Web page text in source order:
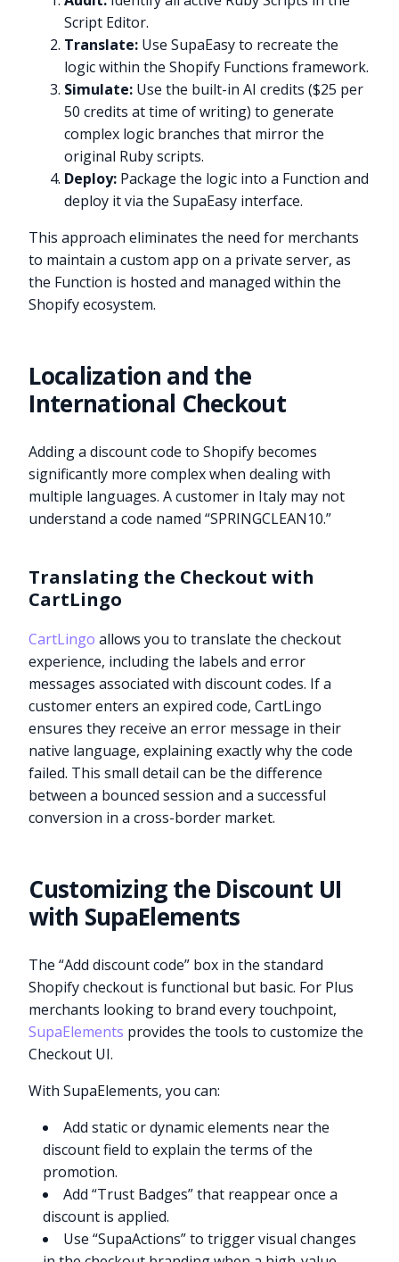
Script Editor.
Translate: Use SupaEasy to recreate the
logic within the Shopify Functions framework.
Simulate: Use the built-in AI credits ($25 per
50 credits at time of writing) to generate
complex logic branches that mirror the
original Ruby scripts.
Deploy: Package the logic into a Function and
deploy it via the SupaEasy interface.
This approach eliminates the need for merchants
to maintain a custom app on a private server, as
the Function is hosted and managed within the
Shopify ecosystem.
Localization and the
International Checkout
Adding a discount code to Shopify becomes
significantly more complex when dealing with
multiple languages. A customer in Italy may not
understand a code named “SPRINGCLEAN10.”
Translating the Checkout with
CartLingo
CartLingo allows you to translate the checkout
experience, including the labels and error
messages associated with discount codes. If a
customer enters an expired code, CartLingo
ensures they receive an error message in their
native language, explaining exactly why the code
failed. This small detail can be the difference
between a bounced session and a successful
conversion in a cross-border market.
Customizing the Discount UI
with SupaElements
The “Add discount code” box in the standard
Shopify checkout is functional but basic. For Plus
merchants looking to brand every touchpoint,
SupaElements provides the tools to customize the
Checkout UI.
With SupaElements, you can:
Add static or dynamic elements near the
discount field to explain the terms of the
promotion.
Add “Trust Badges” that reappear once a
discount is applied.
Use “SupaActions” to trigger visual changes